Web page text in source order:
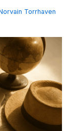
Torrhaven